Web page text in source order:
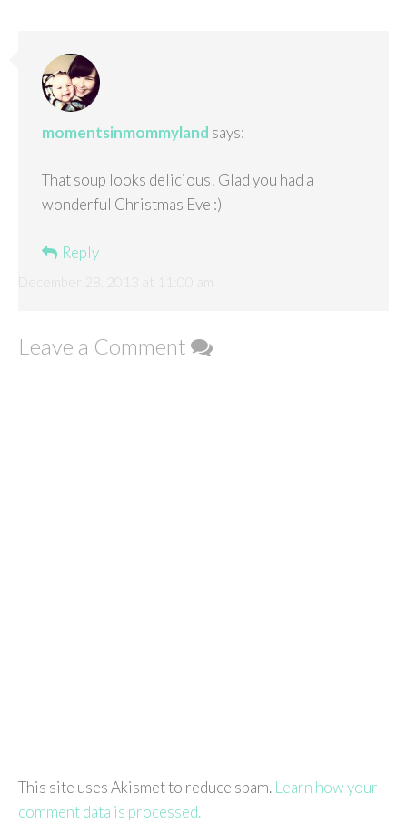
momentsinmommyland says:
That soup looks delicious! Glad you had a
wonderful Christmas Eve :)
Reply
Leave a Comment
This site uses Akismet to reduce spam. Learn how your
comment data is processed.